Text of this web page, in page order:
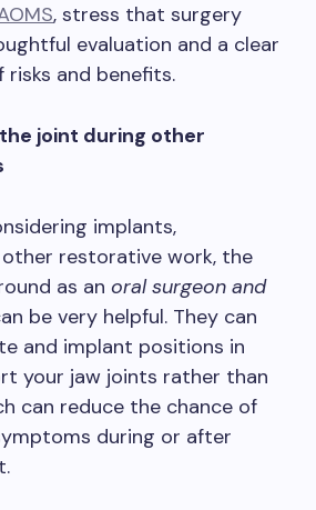
, stress that surgery
evaluation and a clear
and benefits.
joint during other
implants,
restorative work, the
as an oral surgeon and
be very helpful. They can
and implant positions in
your jaw joints rather than
can reduce the chance of
during or after